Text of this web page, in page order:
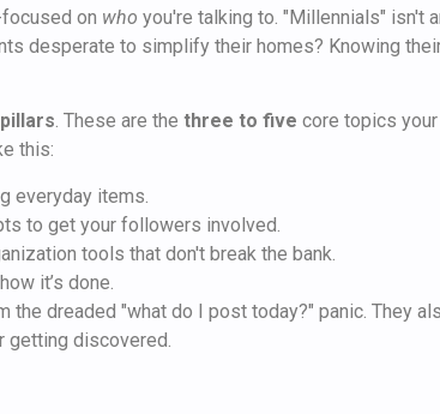
on who you're talking to. "Millennials" isn't
desperate to simplify their homes? Knowing
. These are the three to five core topics your
this:
everyday items.
to get your followers involved.
tools that don't break the bank.
it’s done.
dreaded "what do I post today?" panic. They
getting discovered.